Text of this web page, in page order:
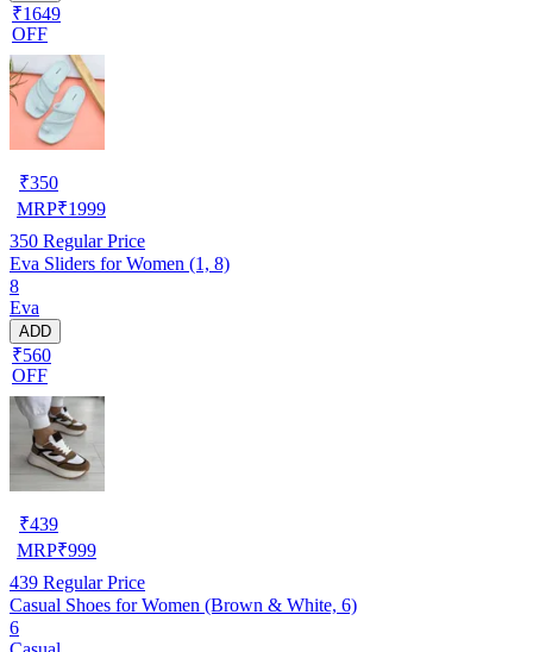
₹1649
OFF
₹350
MRP₹1999
350 Regular Price
Eva Sliders for Women (1, 8)
8
Eva
ADD
₹560
OFF
₹439
MRP₹999
439 Regular Price
Casual Shoes for Women (Brown & White, 6)
6